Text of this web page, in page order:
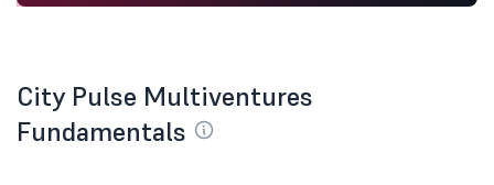
City Pulse Multiventures
Fundamentals